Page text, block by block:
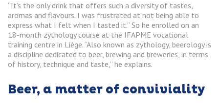
“It’s the only drink that offers such a diversity of tastes,
aromas and flavours. I was frustrated at not being able to
express what I felt when I tasted it.” So he enrolled on an
18-month zythology course at the IFAPME vocational
training centre in Liège. “Also known as zythology, beerology is
a discipline dedicated to beer, brewing and breweries, in terms
of history, technique and taste,” he explains.
Beer, a matter of conviviality